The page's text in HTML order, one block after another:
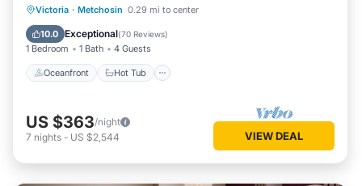
Victoria · Metchosin 0.29 mi to center
10.0 Exceptional(70 Reviews)
1 Bedroom 1 Bath 4 Guests
Oceanfront Hot Tub
Oceanfront Hot Tub
Ocean View
US $363/night
7 nights - US $2,544 VIEW DEAL